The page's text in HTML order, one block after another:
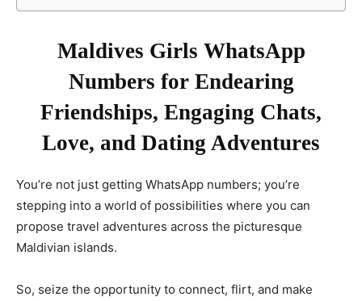
Maldives Girls WhatsApp
Numbers for Endearing
Friendships, Engaging Chats,
Love, and Dating Adventures
You’re not just getting WhatsApp numbers; you’re
stepping into a world of possibilities where you can
propose travel adventures across the picturesque
Maldivian islands.
So, seize the opportunity to connect, flirt, and make